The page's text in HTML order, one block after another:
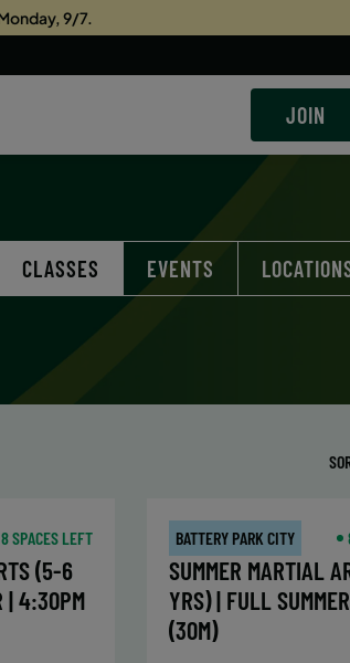
9/7.
JOIN
CLASSES EVENTS
8 SPACES LEFT
(5-6
| 4:30PM
BATTERY PARK CITY
SUMMER MARTIAL
YRS) | FULL
(30M)